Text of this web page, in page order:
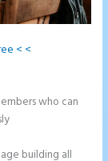
< <
who can
building all